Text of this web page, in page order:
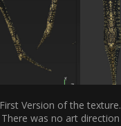
First Version of the texture.
There was no art direction